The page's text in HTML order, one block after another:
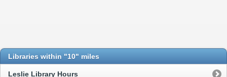
Libraries within "10" miles
Leslie Library Hours